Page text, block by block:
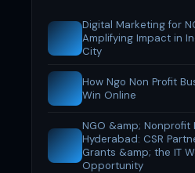
Digital Marketing for
Amplifying Impact in
City
How Ngo Non Profit
Win Online
NGO &amp; Nonprofit
Hyderabad: CSR
Grants &amp; the IT
Opportunity